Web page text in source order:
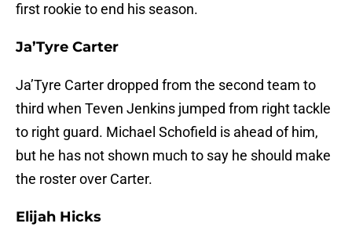
first rookie to end his season.
Ja’Tyre Carter
Ja’Tyre Carter dropped from the second team to
third when Teven Jenkins jumped from right tackle
to right guard. Michael Schofield is ahead of him,
but he has not shown much to say he should make
the roster over Carter.
Elijah Hicks